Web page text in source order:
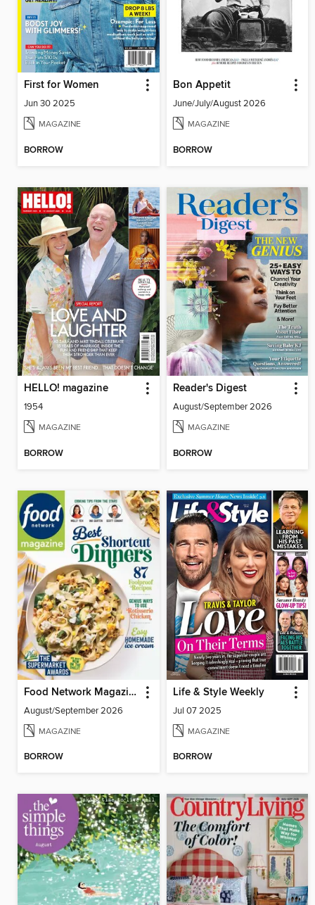
First for Women
Jun 30 2025
MAGAZINE
BORROW
Bon Appetit
June/July/August 2026
MAGAZINE
BORROW
HELLO! magazine
1954
MAGAZINE
BORROW
Reader's Digest
August/September 2026
MAGAZINE
BORROW
Food Network Magazine
August/September 2026
MAGAZINE
BORROW
Life & Style Weekly
Jul 07 2025
MAGAZINE
BORROW